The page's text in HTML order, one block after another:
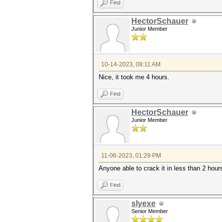
Find
HectorSchauer
Junior Member
10-14-2023, 08:11 AM
Nice, it took me 4 hours.
Find
HectorSchauer
Junior Member
11-06-2023, 01:29 PM
Anyone able to crack it in less than 2
Find
slyexe
Senior Member